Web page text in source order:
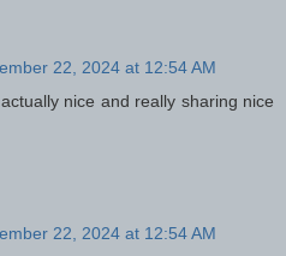
22, 2024 at 12:54 AM
nice and really sharing nice
22, 2024 at 12:54 AM